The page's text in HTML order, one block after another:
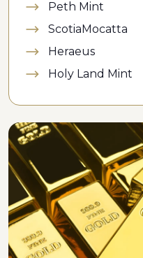
Peth Mint
ScotiaMocatta
Heraeus
Holy Land Mint